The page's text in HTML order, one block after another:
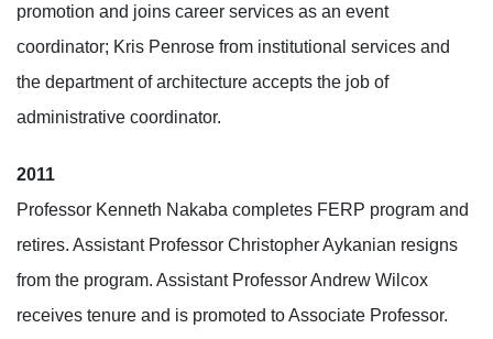
promotion and joins career services as an event
coordinator; Kris Penrose from institutional services and
the department of architecture accepts the job of
administrative coordinator.
2011
Professor Kenneth Nakaba completes FERP program and
retires. Assistant Professor Christopher Aykanian resigns
from the program. Assistant Professor Andrew Wilcox
receives tenure and is promoted to Associate Professor.